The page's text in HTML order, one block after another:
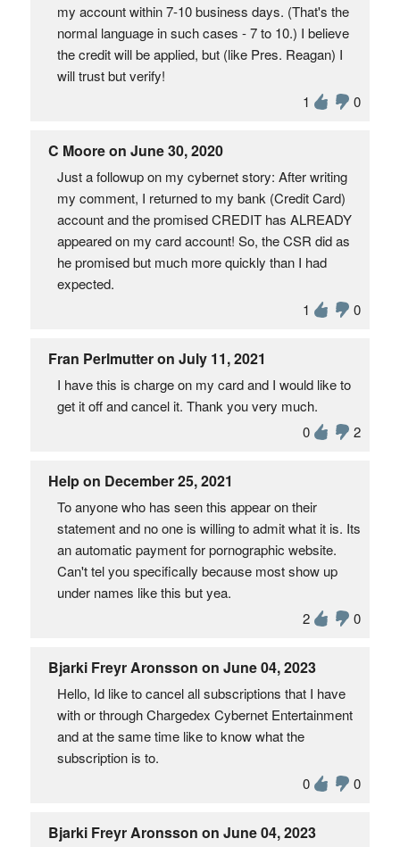
my account within 7-10 business days. (That's the
normal language in such cases - 7 to 10.) I believe
the credit will be applied, but (like Pres. Reagan) I
will trust but verify!
1
0
C Moore on June 30, 2020
Just a followup on my cybernet story: After writing
my comment, I returned to my bank (Credit Card)
account and the promised CREDIT has ALREADY
appeared on my card account! So, the CSR did as
he promised but much more quickly than I had
expected.
1
0
Fran Perlmutter on July 11, 2021
I have this is charge on my card and I would like to
get it off and cancel it. Thank you very much.
0
2
Help on December 25, 2021
To anyone who has seen this appear on their
statement and no one is willing to admit what it is. Its
an automatic payment for pornographic website.
Can't tel you specifically because most show up
under names like this but yea.
2
0
Bjarki Freyr Aronsson on June 04, 2023
Hello, Id like to cancel all subscriptions that I have
with or through Chargedex Cybernet Entertainment
and at the same time like to know what the
subscription is to.
0
0
Bjarki Freyr Aronsson on June 04, 2023